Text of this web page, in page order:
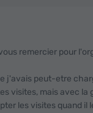
remercier pour
j'avais peut-etre
visites, mais avec la
les visites quand il